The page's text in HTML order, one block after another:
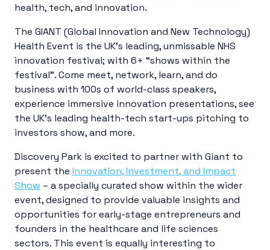
health, tech, and innovation.
The GIANT (Global Innovation and New Technology)
Health Event is the UK’s leading, unmissable NHS
innovation festival; with 6+ “shows within the
festival”. Come meet, network, learn, and do
business with 100s of world-class speakers,
experience immersive innovation presentations, see
the UK’s leading health-tech start-ups pitching to
investors show, and more.
Discovery Park is excited to partner with Giant to
present the Innovation, Investment, and Impact
Show – a specially curated show within the wider
event, designed to provide valuable insights and
opportunities for early-stage entrepreneurs and
founders in the healthcare and life sciences
sectors. This event is equally interesting to